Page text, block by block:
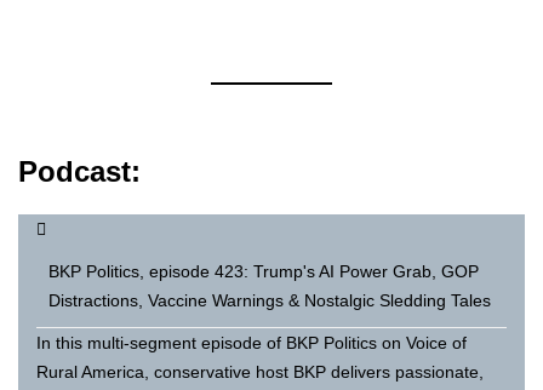
Podcast:
BKP Politics, episode 423: Trump's AI Power Grab, GOP
Distractions, Vaccine Warnings & Nostalgic Sledding Tales
In this multi-segment episode of BKP Politics on Voice of
Rural America, conservative host BKP delivers passionate,